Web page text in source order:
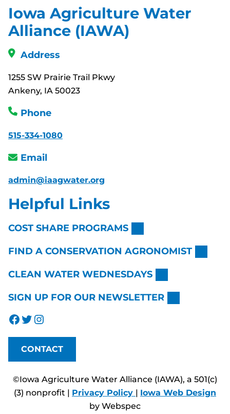
Iowa Agriculture Water
Alliance (IAWA)
Address
1255 SW Prairie Trail Pkwy
Ankeny, IA 50023
Phone
515-334-1080
Email
admin@iaagwater.org
Helpful Links
COST SHARE PROGRAMS
FIND A CONSERVATION AGRONOMIST
CLEAN WATER WEDNESDAYS
SIGN UP FOR OUR NEWSLETTER
Facebook Twitter Instagram
CONTACT
©Iowa Agriculture Water Alliance (IAWA), a 501(c)
(3) nonprofit | Privacy Policy | Iowa Web Design
by Webspec